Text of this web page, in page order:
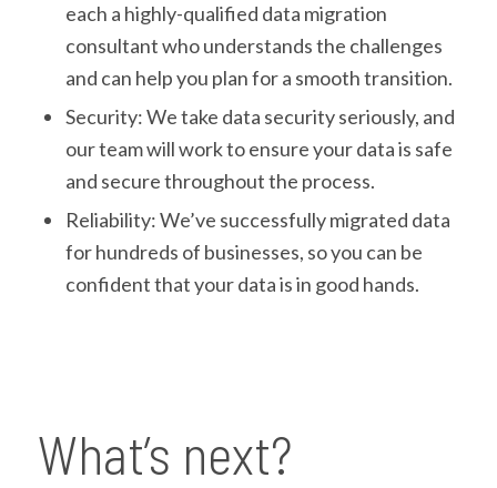
each a highly-qualified data migration
consultant who understands the challenges
and can help you plan for a smooth transition.
Security: We take data security seriously, and
our team will work to ensure your data is safe
and secure throughout the process.
Reliability: We’ve successfully migrated data
for hundreds of businesses, so you can be
confident that your data is in good hands.
What’s next?